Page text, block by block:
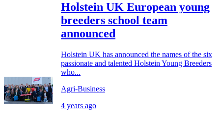
Holstein UK European young
breeders school team
announced
Holstein UK has announced the names of the six
passionate and talented Holstein Young Breeders
who...
Agri-Business
4 years ago